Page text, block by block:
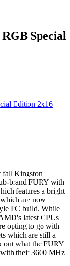
Special
Edition 2x16
fall Kingston
brand FURY with
features a bright
are now
PC build. While
latest CPUs
opting to go with
which are still a
out what the FURY
their 3600 MHz